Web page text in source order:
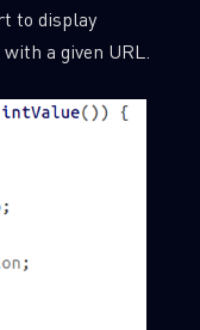
to display
a given URL.